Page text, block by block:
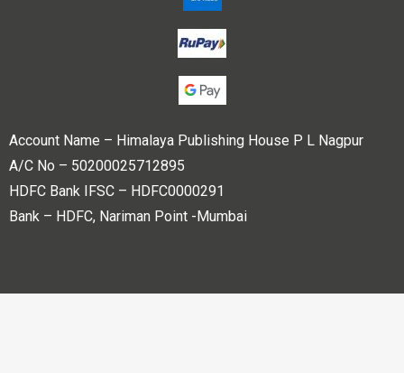
Account Name – Himalaya Publishing House P L Nagpur
A/C No – 50200025712895
HDFC Bank IFSC – HDFC0000291
Bank – HDFC, Nariman Point -Mumbai